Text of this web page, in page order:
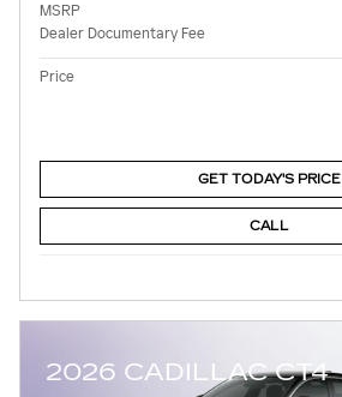
MSRP
Dealer Documentary Fee
Price
GET TODAY'S PRICE
CALL
2026 CADILLAC CT4